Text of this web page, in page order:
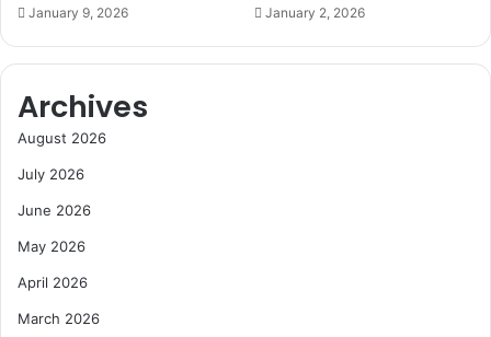
c
p
t
t
e
e
s
,
C
January 9, 2026 January 2, 2026
Archives
August 2026
July 2026
June 2026
May 2026
April 2026
March 2026